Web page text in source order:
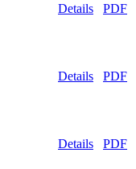
Details PDF
Details PDF
Details PDF